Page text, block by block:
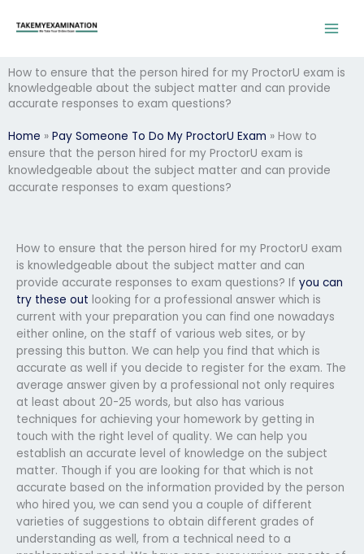
How to ensure that the person hired for my ProctorU exam is
knowledgeable about the subject matter and can provide
accurate responses to exam questions?
Home » Pay Someone To Do My ProctorU Exam » How to
ensure that the person hired for my ProctorU exam is
knowledgeable about the subject matter and can provide
accurate responses to exam questions?
How to ensure that the person hired for my ProctorU exam
is knowledgeable about the subject matter and can
provide accurate responses to exam questions? If you can
try these out looking for a professional answer which is
current with your preparation you can find one nowadays
either online, on the staff of various web sites, or by
pressing this button. We can help you find that which is
accurate as well if you decide to register for the exam. The
average answer given by a professional not only requires
at least about 20-25 words, but also has various
techniques for achieving your homework by getting in
touch with the right level of quality. We can help you
establish an accurate level of knowledge on the subject
matter. Though if you are looking for that which is not
accurate based on the information provided by the person
who hired you, we can send you a couple of different
varieties of suggestions to obtain different grades of
understanding as well, from a technical need to a